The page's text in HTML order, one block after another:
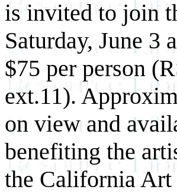
is invited to join
Saturday, June
$75 per person
ext.11).
on view and
benefiting the
the California Art